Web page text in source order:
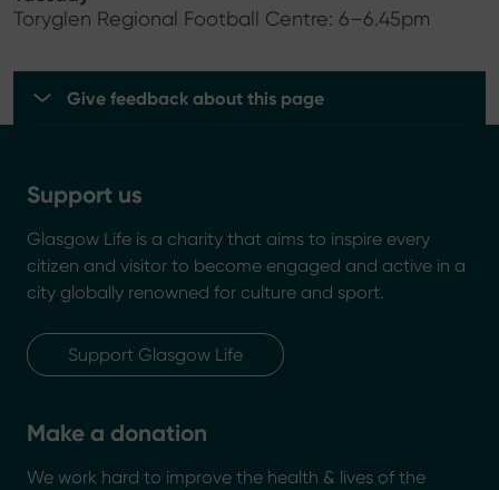
Toryglen Regional Football Centre: 6–6.45pm
Give feedback about this page
Support us
Glasgow Life is a charity that aims to inspire every
citizen and visitor to become engaged and active in a
city globally renowned for culture and sport.
Support Glasgow Life
Make a donation
We work hard to improve the health & lives of the